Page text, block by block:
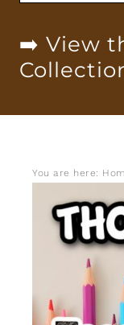
➡️ View
You are here: